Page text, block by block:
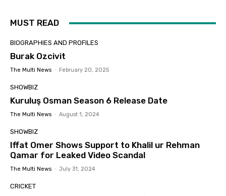
MUST READ
BIOGRAPHIES AND PROFILES
Burak Ozcivit
The Multi News - February 20, 2025
SHOWBIZ
Kuruluş Osman Season 6 Release Date
The Multi News - August 1, 2024
SHOWBIZ
Iffat Omer Shows Support to Khalil ur Rehman
Qamar for Leaked Video Scandal
The Multi News - July 31, 2024
CRICKET